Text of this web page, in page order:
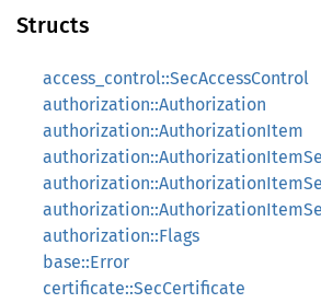
Structs
access_control::SecAccessControl
authorization::Authorization
authorization::AuthorizationItem
authorization::Flags
base::Error
certificate::SecCertificate